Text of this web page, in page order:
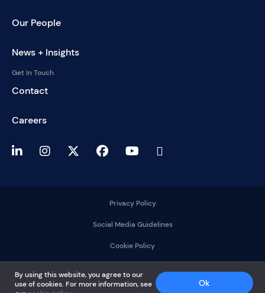
Our People
News + Insights
Get In Touch
Contact
Careers
Co.
All rights reserved.
Privacy Policy
Social Media Guidelines
Cookie Policy
By using this website, you agree to our
use of cookies. For more information, see
Ok